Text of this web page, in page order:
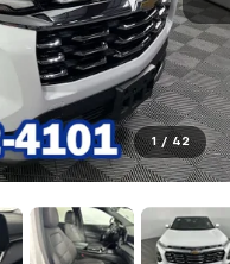
1 / 42